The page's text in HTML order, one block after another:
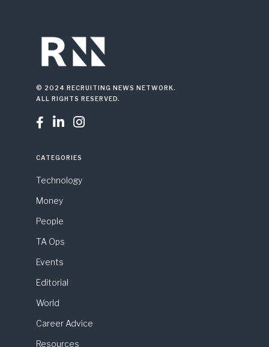
© 2024 RECRUITING NEWS NETWORK.
ALL RIGHTS RESERVED.
  
CATEGORIES
Technology
Money
People
TA Ops
Events
Editorial
World
Career Advice
Resources